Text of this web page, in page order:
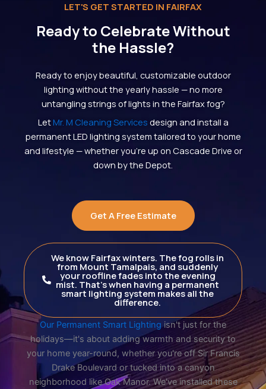
LET'S GET STARTED IN FAIRFAX
Ready to Celebrate Without
the Hassle?
Ready to enjoy beautiful, customizable outdoor
lighting without the yearly hassle — no more
untangling strings of lights in the Fairfax fog?
LetMr. M Cleaning Services design and install a
permanent LED lighting system tailored to your home
and lifestyle — whether you’re up on Cascade Drive or
down by the Depot.
Get A Free Estimate
We know Fairfax winters. The fog rolls in
from Mount Tamalpais, and suddenly
your roofline fades into the evening
mist. That's when having a permanent
smart lighting system makes all the
difference.
Our Permanent Smart Lighting isn't just for the
holidays—it's about adding warmth and security to
your home year-round, whether you're off Sir Francis
Drake Boulevard or tucked into a canyon
neighborhood like Oak Manor. We've installed these